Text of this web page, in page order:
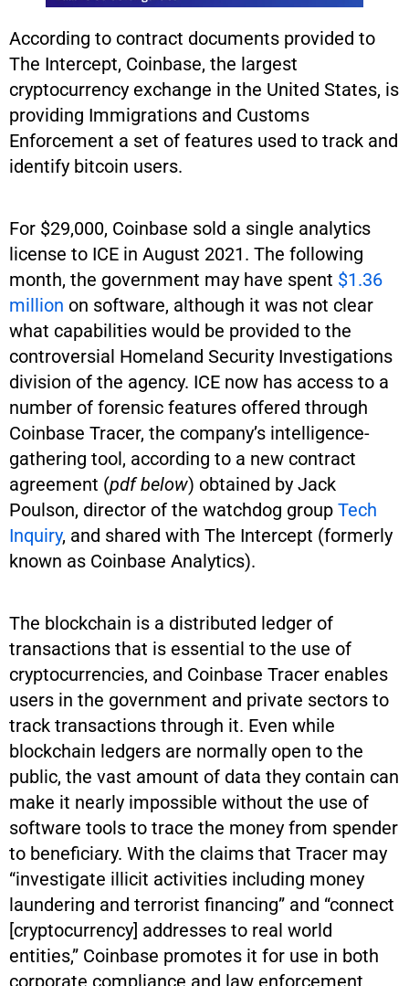
According to contract documents provided to
The Intercept, Coinbase, the largest
cryptocurrency exchange in the United States, is
providing Immigrations and Customs
Enforcement a set of features used to track and
identify bitcoin users.
For $29,000, Coinbase sold a single analytics
license to ICE in August 2021. The following
month, the government may have spent $1.36
million on software, although it was not clear
what capabilities would be provided to the
controversial Homeland Security Investigations
division of the agency. ICE now has access to a
number of forensic features offered through
Coinbase Tracer, the company’s intelligence-
gathering tool, according to a new contract
agreement (pdf below) obtained by Jack
Poulson, director of the watchdog group Tech
Inquiry, and shared with The Intercept (formerly
known as Coinbase Analytics).
The blockchain is a distributed ledger of
transactions that is essential to the use of
cryptocurrencies, and Coinbase Tracer enables
users in the government and private sectors to
track transactions through it. Even while
blockchain ledgers are normally open to the
public, the vast amount of data they contain can
make it nearly impossible without the use of
software tools to trace the money from spender
to beneficiary. With the claims that Tracer may
“investigate illicit activities including money
laundering and terrorist financing” and “connect
[cryptocurrency] addresses to real world
entities,” Coinbase promotes it for use in both
corporate compliance and law enforcement